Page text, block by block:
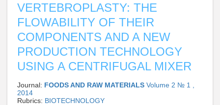
VERTEBROPLASTY: THE
FLOWABILITY OF THEIR
COMPONENTS AND A NEW
PRODUCTION TECHNOLOGY
USING A CENTRIFUGAL MIXER
Journal: FOODS AND RAW MATERIALS Volume 2 № 1 ,
2014
Rubrics: BIOTECHNOLOGY